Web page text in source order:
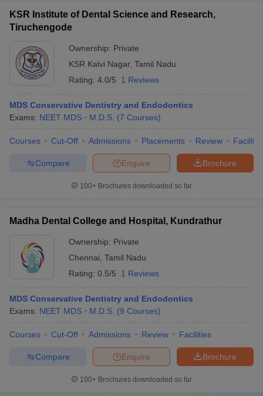
KSR Institute of Dental Science and Research,
Tiruchengode
Ownership: Private
KSR Kalvi Nagar, Tamil Nadu
Rating: 4.0/5 1 Reviews
MDS Conservative Dentistry and Endodontics
Exams: NEET MDS M.D.S. (7 Courses)
Courses Cut-Off Admissions Placements Review
Brochure
Enquire
Compare
100+ Brochures downloaded so far
Madha Dental College and Hospital, Kundrathur
Ownership: Private
Chennai Tamil Nadu
Rating: 0.5/5 1 Reviews
MDS Conservative Dentistry and Endodontics
Exams: NEET MDS M.D.S. (9 Courses)
Courses Cut-Off Admissions Review Facilities
Brochure
Enquire
Compare
100+ Brochures downloaded so far